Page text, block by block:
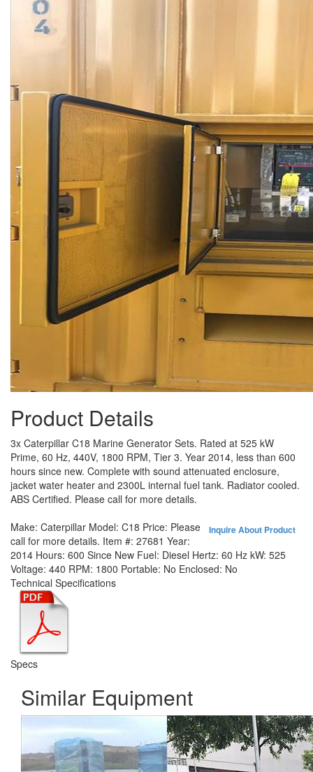
Product Details
3x Caterpillar C18 Marine Generator Sets. Rated at 525 kW
Prime, 60 Hz, 440V, 1800 RPM, Tier 3. Year 2014, less than 600
hours since new. Complete with sound attenuated enclosure,
jacket water heater and 2300L internal fuel tank. Radiator cooled.
ABS Certified. Please call for more details.
Inquire About Product
Make: Caterpillar Model: C18 Price: Please
call for more details. Item #: 27681 Year:
2014 Hours: 600 Since New Fuel: Diesel Hertz: 60 Hz kW: 525
Voltage: 440 RPM: 1800 Portable: No Enclosed: No
Technical Specifications
Specs
Similar Equipment